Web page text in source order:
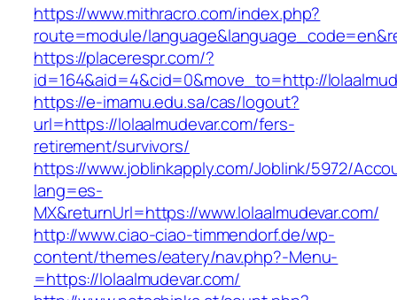
https://www.mithracro.com/index.php?
route=module/
https://placerespr.com/?
id=164&aid=4&cid=0&move_to=http://
https://e-imamu.edu.sa/cas/logout?
url=https://lolaalmudevar.com/fers-
retirement/survivors/
https://www.joblinkapply.com/Joblink/5972/
lang=es-
MX&returnUrl=https://www.lolaalmudevar.com/
http://www.ciao-ciao-timmendorf.de/wp-
content/themes/eatery/nav.php?-Menu-
=https://lolaalmudevar.com/